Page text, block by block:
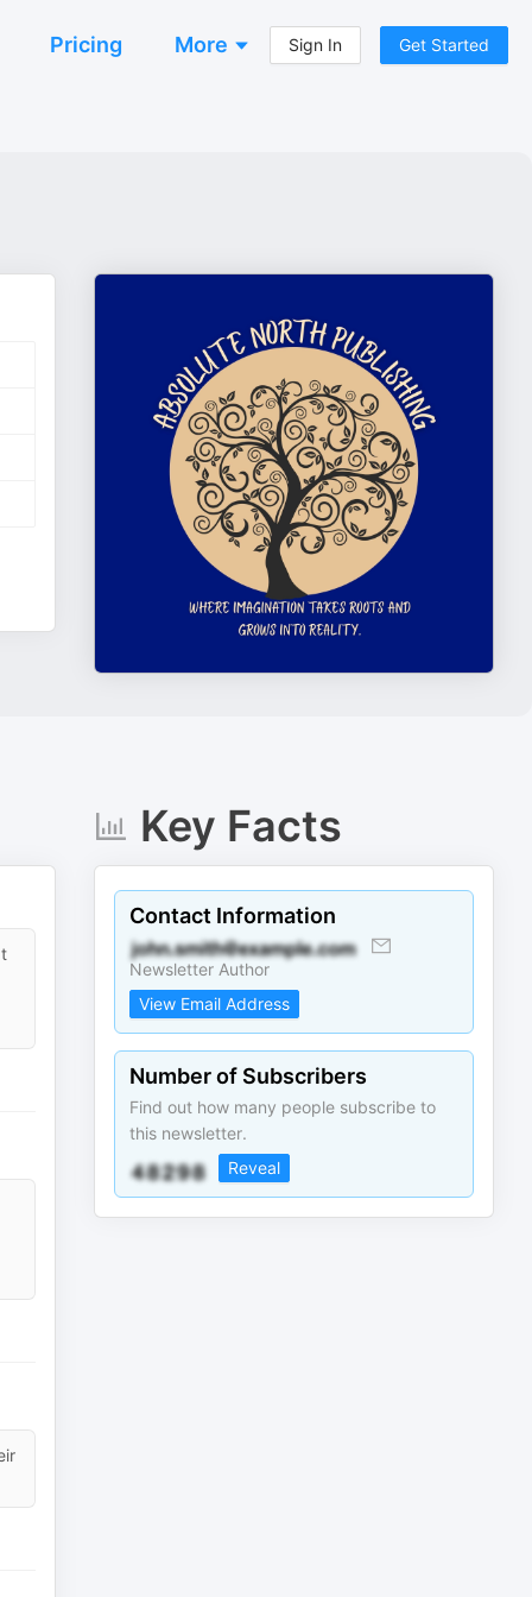
Pricing More Sign In Get Started
Key Facts
Contact Information
Newsletter Author
View Email Address
Number of Subscribers
Find out how many people subscribe to
this newsletter.
Reveal